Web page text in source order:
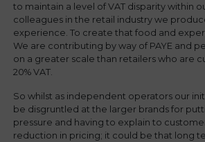
to maintain a level of VAT disparity within
colleagues in the retail industry we
experience. To create that food and
We are contributing by way of PAYE and
on a greater scale than retailers who are
20% VAT.
So whilst as independent operators our
be disgruntled at the larger brands for
pressure and having to explain to
reduction in pricing; it could be that long